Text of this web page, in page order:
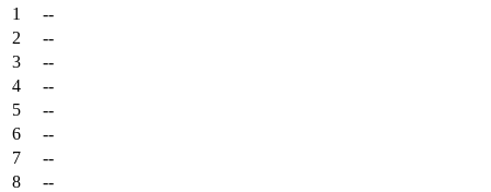
1
--
2
--
3
--
4
--
5
--
6
--
7
--
8
--